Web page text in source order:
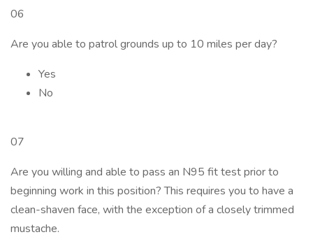
06
Are you able to patrol grounds up to 10 miles per day?
Yes
No
07
Are you willing and able to pass an N95 fit test prior to
beginning work in this position? This requires you to have a
clean-shaven face, with the exception of a closely trimmed
mustache.